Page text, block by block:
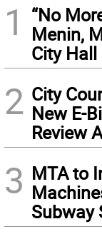
1
“No
Menin,
City
2 City
New E-
Review
3 MTA to
Subway